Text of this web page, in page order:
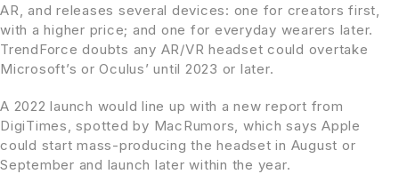
AR, and releases several devices: one for creators first,
with a higher price; and one for everyday wearers later.
TrendForce doubts any AR/VR headset could overtake
Microsoft’s or Oculus’ until 2023 or later.
A 2022 launch would line up with a new report from
DigiTimes, spotted by MacRumors, which says Apple
could start mass-producing the headset in August or
September and launch later within the year.